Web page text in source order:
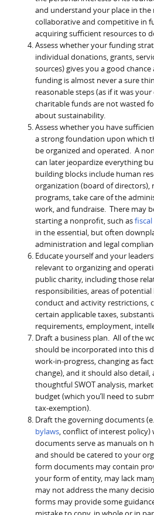
and understand your place in
collaborative and competitive in
acquiring sufficient resources to
Assess whether your funding
individual donations, grants,
sources) gives you a good
funding is almost never a sure
reasonable steps (as if it was
charitable funds are not wasted
about sustainability.
Assess whether you have
a strong foundation upon which
be organized and operated. A
can later jeopardize everything
building blocks include human
organization (board of directors),
programs, take care of the
work, and fundraise. There may
starting a nonprofit, such as
in the essential, but often
administration and legal
Educate yourself and your
relevant to organizing and
public charity, including those
responsibilities, areas of
conduct and activity restrictions,
certain applicable taxes,
requirements, employment,
Draft a business plan. All of the
should be incorporated into this
work-in-progress, changing as
change), and it should also
thoughtful SWOT analysis,
budget (which you’ll need to
tax-exemption).
Draft the governing documents
bylaws , conflict of interest
documents serve as manuals
and should be catered to your
form documents may contain
your form of entity, may lack
may not address the many
forms may provide some